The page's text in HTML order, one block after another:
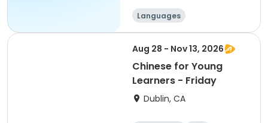
Languages
Aug 28 - Nov 13, 2026
Chinese for Young
Learners - Friday
Dublin, CA